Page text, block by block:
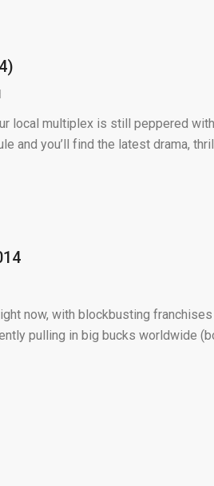
local multiplex is still peppered
and you’ll find the latest drama,
now, with blockbusting
pulling in big bucks worldwide